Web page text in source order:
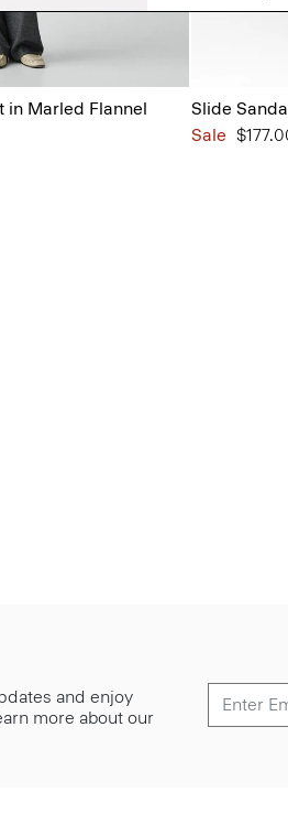
in Marled Flannel
Slide
Sale
and enjoy
more about our